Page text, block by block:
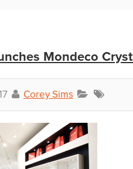
Mondeco
Corey Sims